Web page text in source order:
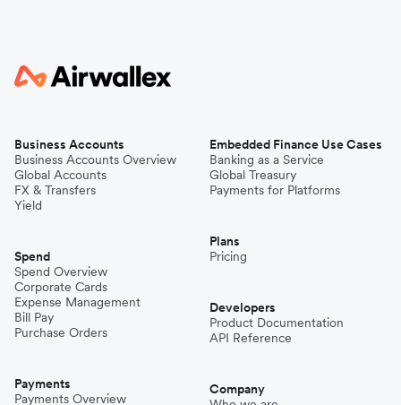
Business Accounts
Business Accounts Overview
Global Accounts
FX & Transfers
Yield
Spend
Spend Overview
Corporate Cards
Expense Management
Bill Pay
Purchase Orders
Payments
Payments Overview
Embedded Finance Use Cases
Banking as a Service
Global Treasury
Payments for Platforms
Plans
Pricing
Developers
Product Documentation
API Reference
Company